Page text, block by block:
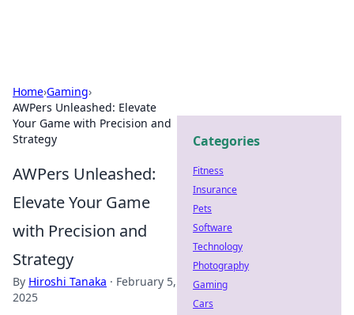
Home›Gaming›
AWPers Unleashed: Elevate
Your Game with Precision and
Strategy
AWPers Unleashed:
Elevate Your Game
with Precision and
Strategy
By Hiroshi Tanaka · February 5,
2025
Categories
Fitness
Insurance
Pets
Software
Technology
Photography
Gaming
Cars